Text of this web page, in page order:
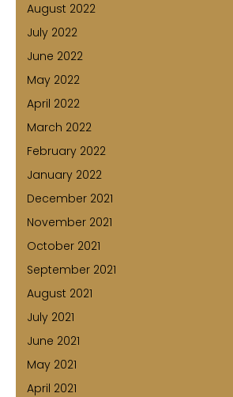
August 2022
July 2022
June 2022
May 2022
April 2022
March 2022
February 2022
January 2022
December 2021
November 2021
October 2021
September 2021
August 2021
July 2021
June 2021
May 2021
April 2021